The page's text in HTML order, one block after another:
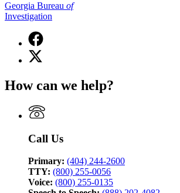
Georgia Bureau of
Investigation
Facebook
page
for
of
X
(Twitter)
for
Bureau
of
How can we help?
Call Us
Primary: (404) 244-2600
TTY: (800) 255-0056
Voice: (800) 255-0135